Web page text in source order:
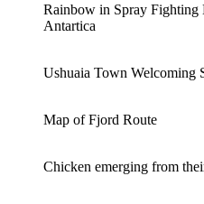
Rainbow in Spray Fighting
Antartica
Ushuaia Town Welcoming
Map of Fjord Route
Chicken emerging from